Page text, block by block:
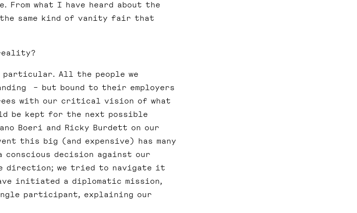
what I have heard about the
same kind of vanity fair that
reality?
particular. All the people we
– but bound to their employers
with our critical vision of what
be kept for the next possible
Boeri and Ricky Burdett on our
this big (and expensive) has many
conscious decision against our
direction; we tried to navigate it
initiated a diplomatic mission,
participant, explaining our